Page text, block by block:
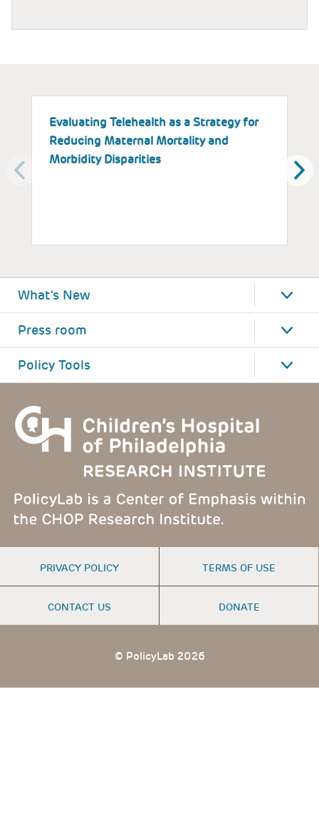
Evaluating Telehealth as a Strategy for
Reducing Maternal Mortality and
Morbidity Disparities
What's New
Press room
Policy Tools
FOOTER
MENU
PRIVACY POLICY TERMS OF USE
CONTACT US DONATE
© PolicyLab 2026